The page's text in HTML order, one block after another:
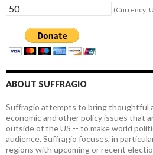
(Currency:
ABOUT SUFFRAGIO
Suffragio attempts to bring thoughtful
economic and other policy issues that
outside of the US -- to make world
audience. Suffragio focuses, in
regions with upcoming or recent